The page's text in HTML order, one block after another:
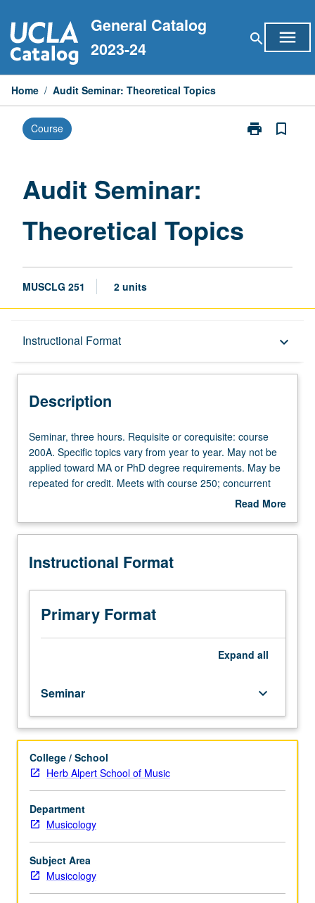
to
content
General Catalog
2023-24
search menu
Home / Audit Seminar: Theoretical Topics
Course print
Print
bookmark_border
Audit Seminar:
Theoretical Topics
MUSCLG 251 2 units
Instructional Format keyboard_arrow_down
Description
Description
Seminar,
three
hours.
Requisite
course
Specific
vary
from
year
applied
toward
MA
or
PhD
degree
requirements.
May
repeated
for
credit.
Seminar, three hours. Requisite or corequisite: course
200A. Specific topics vary from year to year. May not be
applied toward MA or PhD degree requirements. May be
repeated for credit. Meets with course 250; concurrent
enrollment in both courses not allowed. S/U grading.Read More
Description
Instructional Format
Primary Format
Expand all
Seminar keyboard_arrow_down
College / School
Herb Alpert School of Music
Department
Musicology
Subject Area
Musicology